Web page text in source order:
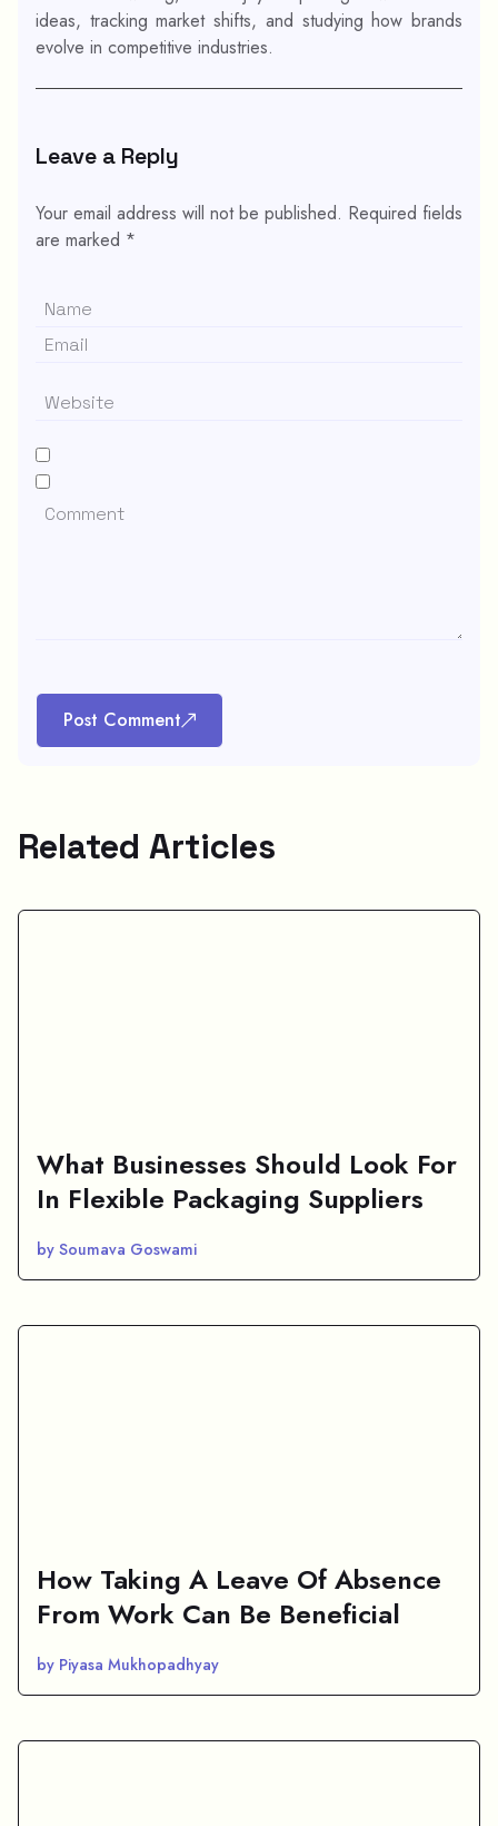
ideas, tracking market shifts, and studying how brands
evolve in competitive industries.
Leave a Reply
Your email address will not be published. Required fields
are marked *
Post Comment
Related Articles
What Businesses Should Look For
In Flexible Packaging Suppliers
by Soumava Goswami
How Taking A Leave Of Absence
From Work Can Be Beneficial
by Piyasa Mukhopadhyay